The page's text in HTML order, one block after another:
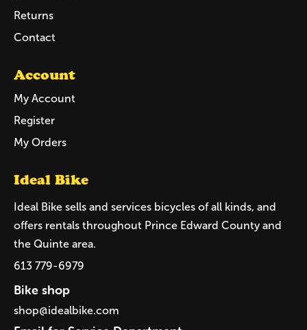
Returns
Contact
Account
My Account
Register
My Orders
Ideal Bike
Ideal Bike sells and services bicycles of all kinds, and
offers rentals throughout Prince Edward County and
the Quinte area.
613 779-6979
Bike shop
shop@idealbike.com